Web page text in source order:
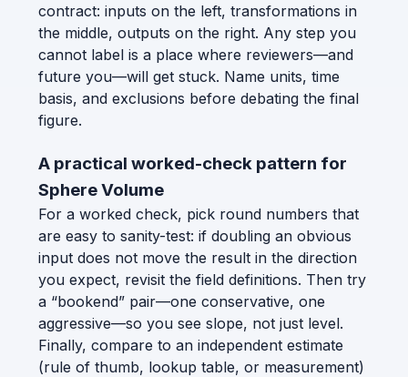
contract: inputs on the left, transformations in
the middle, outputs on the right. Any step you
cannot label is a place where reviewers—and
future you—will get stuck. Name units, time
basis, and exclusions before debating the final
figure.
A practical worked-check pattern for
Sphere Volume
For a worked check, pick round numbers that
are easy to sanity-test: if doubling an obvious
input does not move the result in the direction
you expect, revisit the field definitions. Then try
a “bookend” pair—one conservative, one
aggressive—so you see slope, not just level.
Finally, compare to an independent estimate
(rule of thumb, lookup table, or measurement)